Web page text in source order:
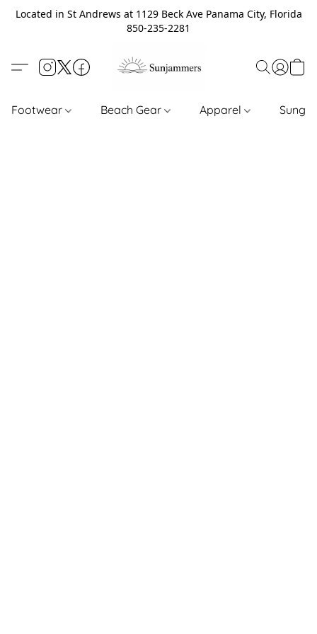
Located in St Andrews at 1129 Beck Ave Panama City, Florida
850-235-2281
Footwear Beach Gear Apparel